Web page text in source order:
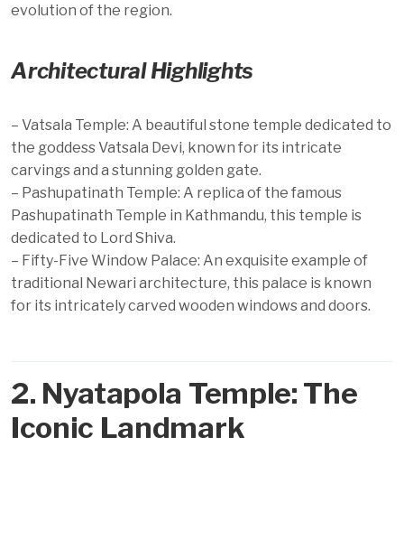
evolution of the region.
Architectural Highlights
– Vatsala Temple: A beautiful stone temple dedicated to
the goddess Vatsala Devi, known for its intricate
carvings and a stunning golden gate.
– Pashupatinath Temple: A replica of the famous
Pashupatinath Temple in Kathmandu, this temple is
dedicated to Lord Shiva.
– Fifty-Five Window Palace: An exquisite example of
traditional Newari architecture, this palace is known
for its intricately carved wooden windows and doors.
2. Nyatapola Temple: The
Iconic Landmark